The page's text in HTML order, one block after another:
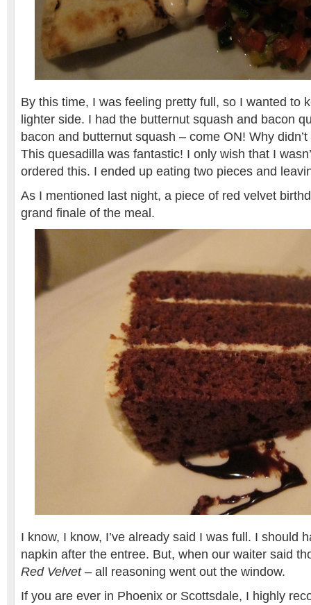
By this time, I was feeling pretty full, so I wanted to
lighter side. I had the butternut squash and bacon
bacon and butternut squash – come ON! Why
This quesadilla was fantastic! I only wish that I
ordered this. I ended up eating two pieces and
As I mentioned last night, a piece of red velvet
grand finale of the meal.
I know, I know, I’ve already said I was full. I should
napkin after the entree. But, when our waiter said
Red Velvet– all reasoning went out the window.
If you are ever in Phoenix or Scottsdale, I highly